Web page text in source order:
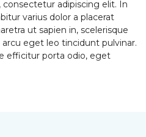
adipiscing elit. In
varius dolor a placerat
ut sapien in, scelerisque
eget leo tincidunt pulvinar.
efficitur porta odio, eget